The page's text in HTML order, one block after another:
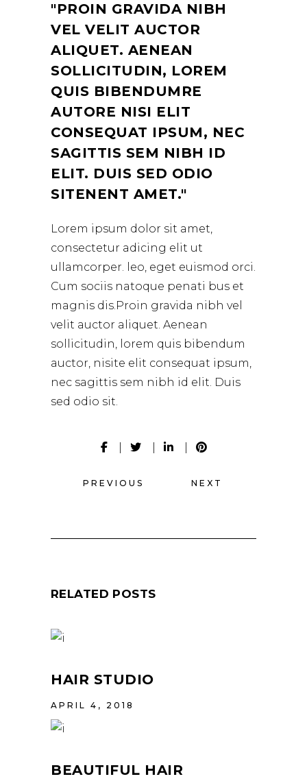
PROIN GRAVIDA NIBH
VEL VELIT AUCTOR
ALIQUET. AENEAN
SOLLICITUDIN, LOREM
QUIS BIBENDUMRE
AUTORE NISI ELIT
CONSEQUAT IPSUM, NEC
SAGITTIS SEM NIBH ID
ELIT. DUIS SED ODIO
SITENENT AMET.
Lorem ipsum dolor sit amet,
consectetur adicing elit ut
ullamcorper. leo, eget euismod orci.
Cum sociis natoque penati bus et
magnis dis.Proin gravida nibh vel
velit auctor aliquet. Aenean
sollicitudin, lorem quis bibendum
auctor, nisite elit consequat ipsum,
nec sagittis sem nibh id elit. Duis
sed odio sit.
PREVIOUS NEXT
RELATED POSTS
HAIR STUDIO
APRIL 4, 2018
BEAUTIFUL HAIR